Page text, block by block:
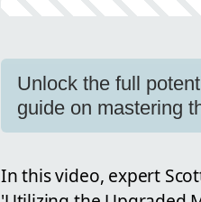
Unlock the full
guide on mastering
In this video, expert